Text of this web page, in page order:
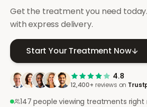
Get the treatment you need
with express delivery.
Start Your Treatment Now
4.8
12,400+ reviews on
147 people viewing treatments right